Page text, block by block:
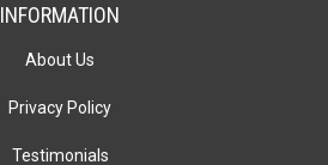
INFORMATION
About Us
Privacy Policy
Testimonials